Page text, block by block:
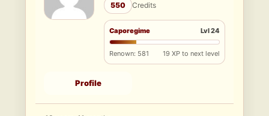
550 Credits
Caporegime Lvl 24
Renown: 581 19 XP to next level
Profile